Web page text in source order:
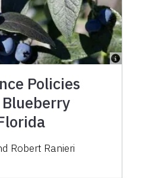
Policies
Robert Ranieri